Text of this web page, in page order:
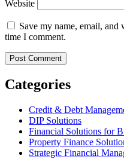
Website
Save my name, email,
time I comment.
Categories
Credit & Debt
DIP Solutions
Financial Solutions for
Property Finance
Strategic Financial